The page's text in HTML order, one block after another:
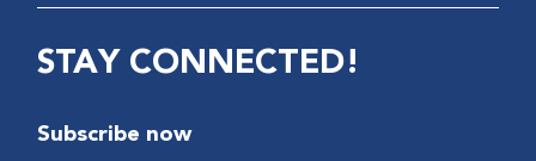
STAY CONNECTED!
Subscribe now